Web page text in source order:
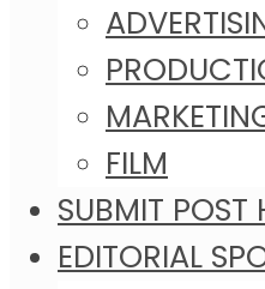
FILM
SUBMIT POST
EDITORIAL